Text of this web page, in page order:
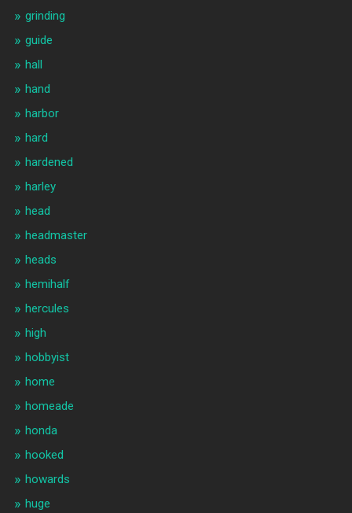
grinding
guide
hall
hand
harbor
hard
hardened
harley
head
headmaster
heads
hemihalf
hercules
high
hobbyist
home
homeade
honda
hooked
howards
huge